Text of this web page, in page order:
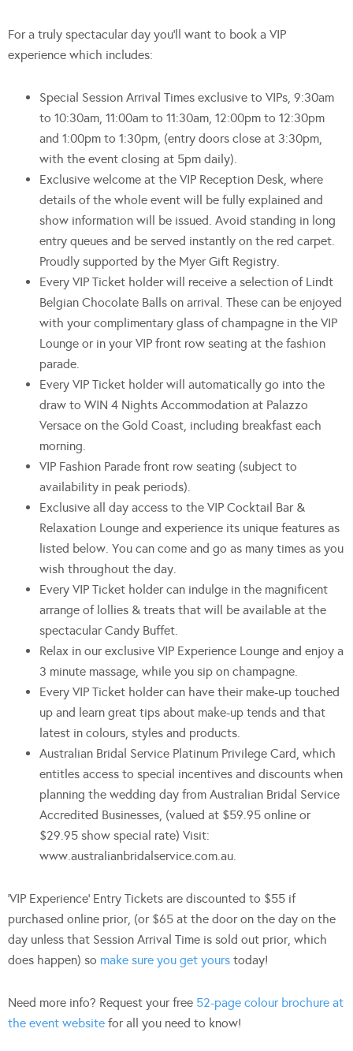
For a truly spectacular day you’ll want to book a VIP
experience which includes:
Special Session Arrival Times exclusive to VIPs, 9:30am
to 10:30am, 11:00am to 11:30am, 12:00pm to 12:30pm
and 1:00pm to 1:30pm, (entry doors close at 3:30pm,
with the event closing at 5pm daily).
Exclusive welcome at the VIP Reception Desk, where
details of the whole event will be fully explained and
show information will be issued. Avoid standing in long
entry queues and be served instantly on the red carpet.
Proudly supported by the Myer Gift Registry.
Every VIP Ticket holder will receive a selection of Lindt
Belgian Chocolate Balls on arrival. These can be enjoyed
with your complimentary glass of champagne in the VIP
Lounge or in your VIP front row seating at the fashion
parade.
Every VIP Ticket holder will automatically go into the
draw to WIN 4 Nights Accommodation at Palazzo
Versace on the Gold Coast, including breakfast each
morning.
VIP Fashion Parade front row seating (subject to
availability in peak periods).
Exclusive all day access to the VIP Cocktail Bar &
Relaxation Lounge and experience its unique features as
listed below. You can come and go as many times as you
wish throughout the day.
Every VIP Ticket holder can indulge in the magnificent
arrange of lollies & treats that will be available at the
spectacular Candy Buffet.
Relax in our exclusive VIP Experience Lounge and enjoy a
3 minute massage, while you sip on champagne.
Every VIP Ticket holder can have their make-up touched
up and learn great tips about make-up tends and that
latest in colours, styles and products.
Australian Bridal Service Platinum Privilege Card, which
entitles access to special incentives and discounts when
planning the wedding day from Australian Bridal Service
Accredited Businesses, (valued at $59.95 online or
$29.95 show special rate) Visit:
www.australianbridalservice.com.au.
‘VIP Experience’ Entry Tickets are discounted to $55 if
purchased online prior, (or $65 at the door on the day on the
day unless that Session Arrival Time is sold out prior, which
does happen) so make sure you get yours today!
Need more info? Request your free 52-page colour brochure at
the event website for all you need to know!